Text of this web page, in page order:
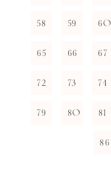
58 59 60
65 66 67
72 73 74
79 80 81
86